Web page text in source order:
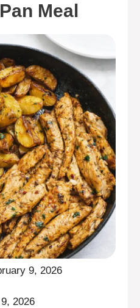
Meal
9, 2026
2026